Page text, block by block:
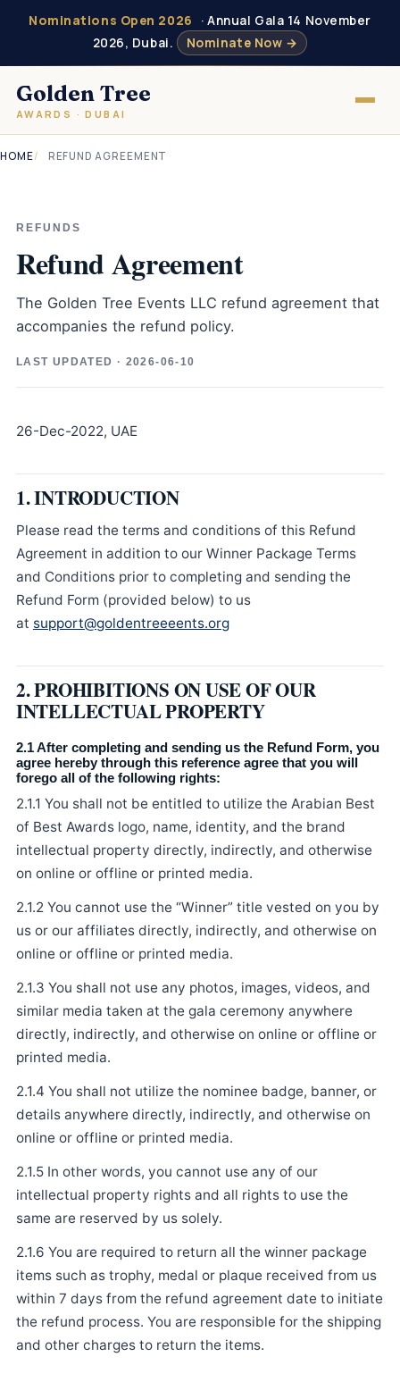
Nominations Open 2026
· Annual Gala 14 November
2026, Dubai.
Nominate Now →
Golden Tree
AWARDS · DUBAI
HOME REFUND AGREEMENT
REFUNDS
Refund Agreement
The Golden Tree Events LLC refund agreement that
accompanies the refund policy.
LAST UPDATED · 2026-06-10
26-Dec-2022, UAE
1. INTRODUCTION
Please read the terms and conditions of this Refund
Agreement in addition to our Winner Package Terms
and Conditions prior to completing and sending the
Refund Form (provided below) to us
at support@goldentreeeents.org
2. PROHIBITIONS ON USE OF OUR
INTELLECTUAL PROPERTY
2.1 After completing and sending us the Refund Form, you
agree hereby through this reference agree that you will
forego all of the following rights:
2.1.1 You shall not be entitled to utilize the Arabian Best
of Best Awards logo, name, identity, and the brand
intellectual property directly, indirectly, and otherwise
on online or offline or printed media.
2.1.2 You cannot use the “Winner” title vested on you by
us or our affiliates directly, indirectly, and otherwise on
online or offline or printed media.
2.1.3 You shall not use any photos, images, videos, and
similar media taken at the gala ceremony anywhere
directly, indirectly, and otherwise on online or offline or
printed media.
2.1.4 You shall not utilize the nominee badge, banner, or
details anywhere directly, indirectly, and otherwise on
online or offline or printed media.
2.1.5 In other words, you cannot use any of our
intellectual property rights and all rights to use the
same are reserved by us solely.
2.1.6 You are required to return all the winner package
items such as trophy, medal or plaque received from us
within 7 days from the refund agreement date to initiate
the refund process. You are responsible for the shipping
and other charges to return the items.